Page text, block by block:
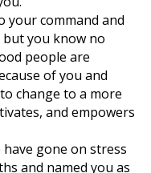
your command and
you know no
people are
of you and
change to a more
and empowers
gone on stress
and named you as